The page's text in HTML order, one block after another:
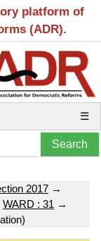
platform of
(ADR).
☰
2017 →
WARD : 31 →